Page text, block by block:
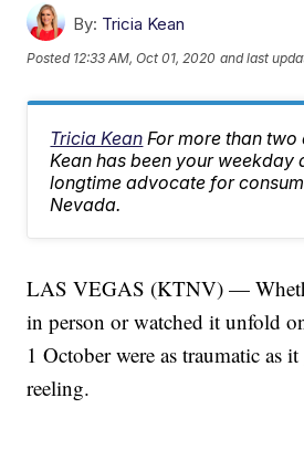
By: Tricia Kean
Posted 12:33 AM, Oct 01, 2020 and last
Tricia Kean For more than
Kean has been your weekday
longtime advocate for
Nevada.
LAS VEGAS (KTNV) —
in person or watched it unfold
1 October were as traumatic as
reeling.